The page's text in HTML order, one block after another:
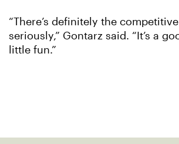
“There’s definitely the
seriously,” Gontarz said. “It’s a
little fun.”